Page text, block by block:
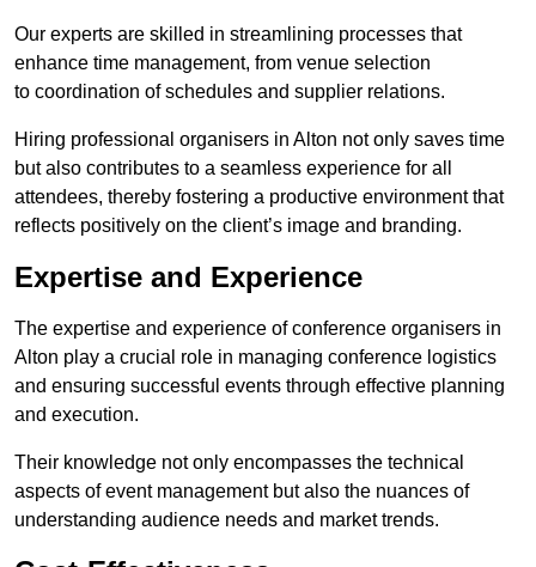
Our experts are skilled in streamlining processes that
enhance time management, from venue selection
to coordination of schedules and supplier relations.
Hiring professional organisers in Alton not only saves time
but also contributes to a seamless experience for all
attendees, thereby fostering a productive environment that
reflects positively on the client’s image and branding.
Expertise and Experience
The expertise and experience of conference organisers in
Alton play a crucial role in managing conference logistics
and ensuring successful events through effective planning
and execution.
Their knowledge not only encompasses the technical
aspects of event management but also the nuances of
understanding audience needs and market trends.